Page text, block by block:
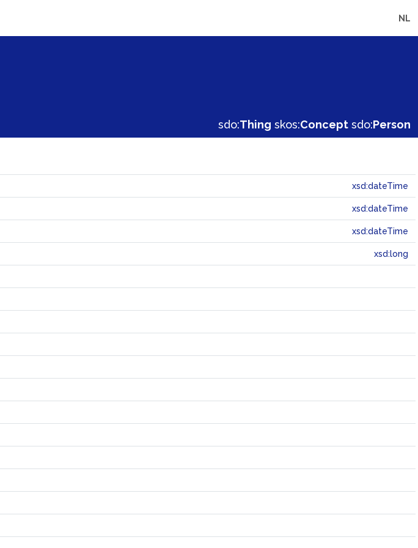
NL
sdo:Thing skos:Concept sdo:Person
xsd:dateTime
xsd:dateTime
xsd:dateTime
xsd:long